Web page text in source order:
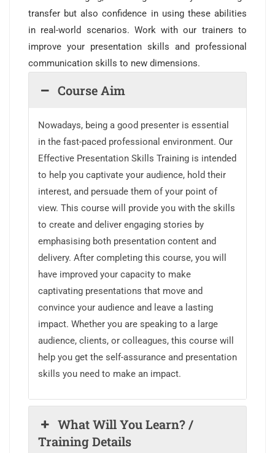
transfer but also confidence in using these abilities
in real-world scenarios. Work with our trainers to
improve your presentation skills and professional
communication skills to new dimensions.
Course Aim
Nowadays, being a good presenter is essential
in the fast-paced professional environment. Our
Effective Presentation Skills Training is intended
to help you captivate your audience, hold their
interest, and persuade them of your point of
view. This course will provide you with the skills
to create and deliver engaging stories by
emphasising both presentation content and
delivery. After completing this course, you will
have improved your capacity to make
captivating presentations that move and
convince your audience and leave a lasting
impact. Whether you are speaking to a large
audience, clients, or colleagues, this course will
help you get the self-assurance and presentation
skills you need to make an impact.
What Will You Learn? /
Training Details